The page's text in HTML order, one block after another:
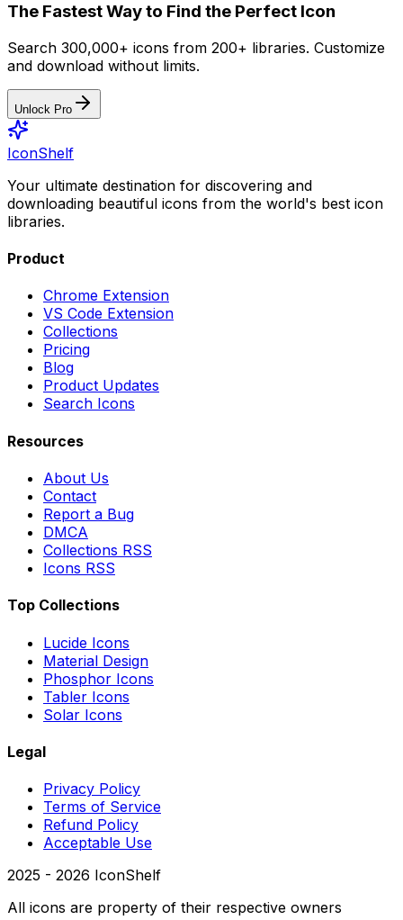
The Fastest Way to Find the Perfect Icon
Search 300,000+ icons from 200+ libraries. Customize
and download without limits.
Unlock Pro
IconShelf
Your ultimate destination for discovering and
downloading beautiful icons from the world's best icon
libraries.
Product
Chrome Extension
VS Code Extension
Collections
Pricing
Blog
Product Updates
Search Icons
Resources
About Us
Contact
Report a Bug
DMCA
Collections RSS
Icons RSS
Top Collections
Lucide Icons
Material Design
Phosphor Icons
Tabler Icons
Solar Icons
Legal
Privacy Policy
Terms of Service
Refund Policy
Acceptable Use
2025 - 2026 IconShelf
All icons are property of their respective owners